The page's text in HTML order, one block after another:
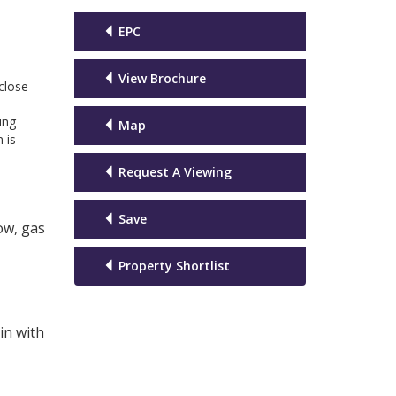
is
gas
with
EPC
View Brochure
Map
Request A Viewing
Save
Property Shortlist